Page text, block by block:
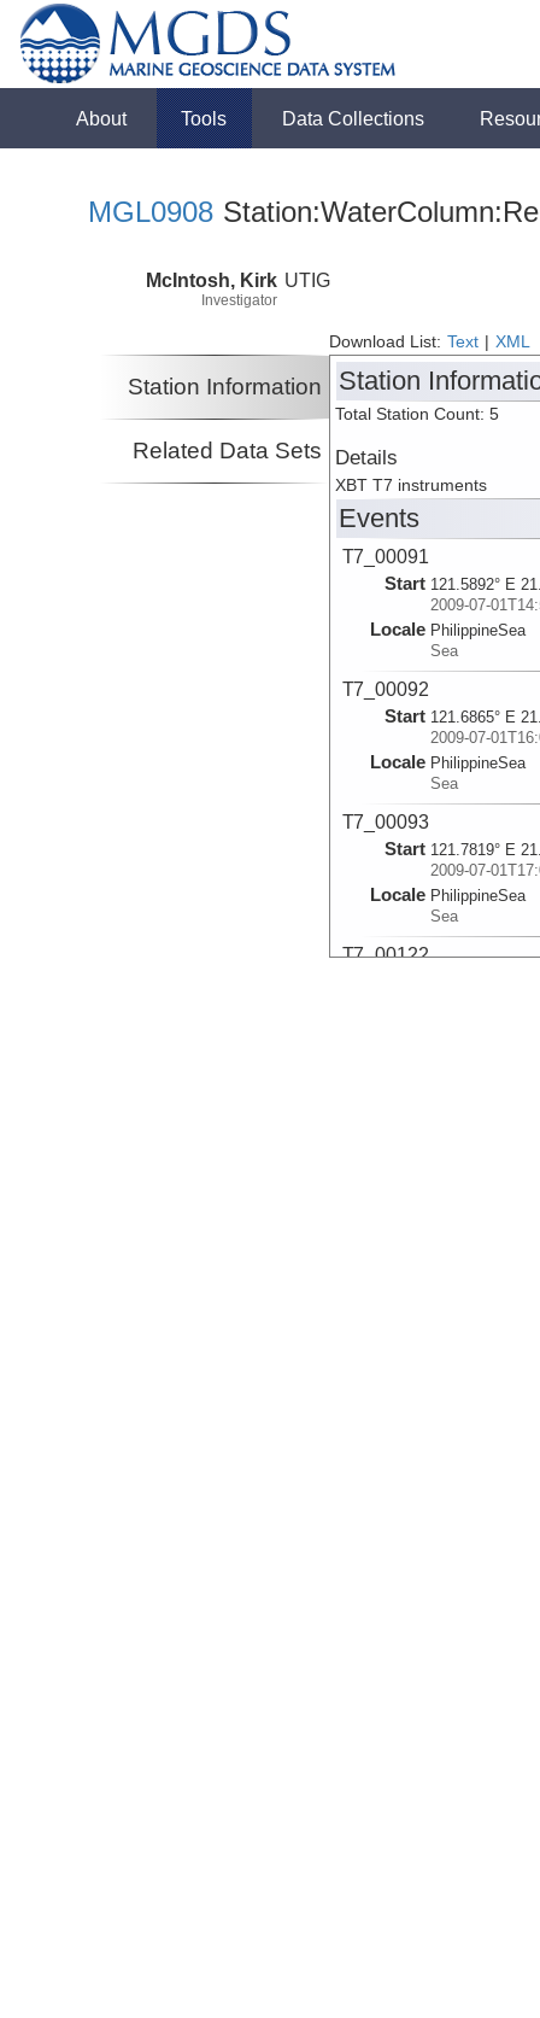
About Tools Data Collections
MGL0908
McIntosh, Kirk
Investigator
UTIG
Download List: Text XML
Station Information
Related Data Sets
Station
Total Station Count: 5
Details
XBT T7 instruments
Events
T7_00091
Start 121.5892° E
2009-07-
Locale PhilippineSea
Sea
T7_00092
Start 121.6865° E
2009-07-
Locale PhilippineSea
Sea
T7_00093
Start 121.7819° E
2009-07-
Locale PhilippineSea
Sea
T7_00122